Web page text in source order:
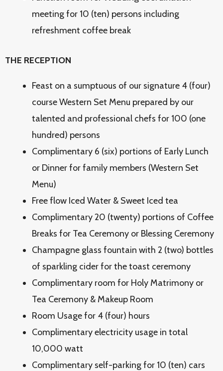
meeting for 10 (ten) persons including
refreshment coffee break
THE RECEPTION
Feast on a sumptuous of our signature 4 (four)
course Western Set Menu prepared by our
talented and professional chefs for 100 (one
hundred) persons
Complimentary 6 (six) portions of Early Lunch
or Dinner for family members (Western Set
Menu)
Free flow Iced Water & Sweet Iced tea
Complimentary 20 (twenty) portions of Coffee
Breaks for Tea Ceremony or Blessing Ceremony
Champagne glass fountain with 2 (two) bottles
of sparkling cider for the toast ceremony
Complimentary room for Holy Matrimony or
Tea Ceremony & Makeup Room
Room Usage for 4 (four) hours
Complimentary electricity usage in total
10,000 watt
Complimentary self-parking for 10 (ten) cars